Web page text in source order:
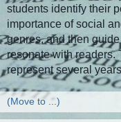
students identify their
importance of social
genres, and then
resonate with readers.
represent several